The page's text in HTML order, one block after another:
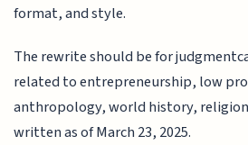
format, and style.
The rewrite should be for
related to entrepreneurship, low
anthropology, world history,
written as of March 23, 2025.